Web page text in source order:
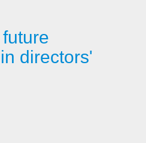
directors'